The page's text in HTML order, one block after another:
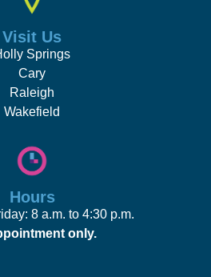
Visit Us
Springs
Cary
Raleigh
Wakefield
Hours
8 a.m. to 4:30 p.m.
only.